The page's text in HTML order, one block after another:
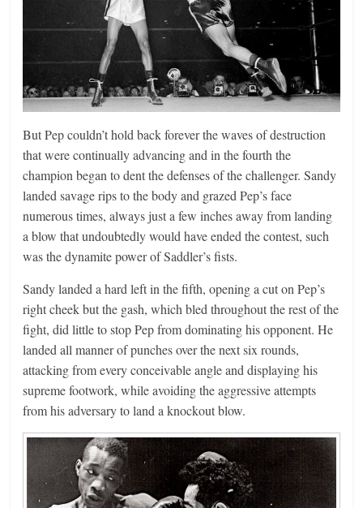
But Pep couldn’t hold back forever the waves of destruction
that were continually advancing and in the fourth the
champion began to dent the defenses of the challenger. Sandy
landed savage rips to the body and grazed Pep’s face
numerous times, always just a few inches away from landing
a blow that undoubtedly would have ended the contest, such
was the dynamite power of Saddler’s fists.
Sandy landed a hard left in the fifth, opening a cut on Pep’s
right cheek but the gash, which bled throughout the rest of the
fight, did little to stop Pep from dominating his opponent. He
landed all manner of punches over the next six rounds,
attacking from every conceivable angle and displaying his
supreme footwork, while avoiding the aggressive attempts
from his adversary to land a knockout blow.